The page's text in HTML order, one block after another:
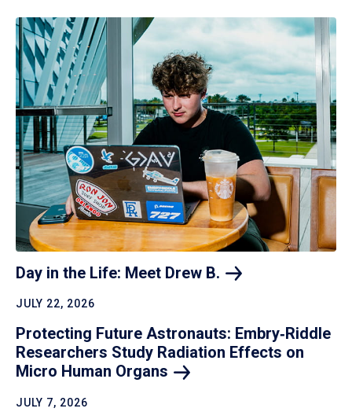
Day in the Life: Meet Drew B.
JULY 22, 2026
Protecting Future Astronauts: Embry‑Riddle
Researchers Study Radiation Effects on
Micro Human Organs
JULY 7, 2026